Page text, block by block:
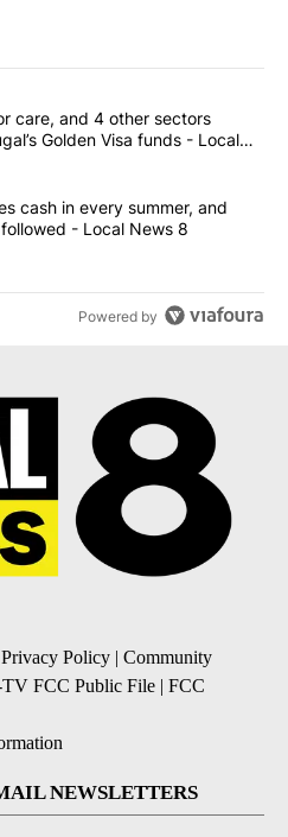
commented articles in the last
power, senior care, and 4 other
care, and 4 other sectors
Golden Visa funds - Local
4 companies cash in every
cash in every summer, and
- Local News 8
Powered by
Privacy Policy | Community
FCC Public File | FCC
NEWSLETTERS